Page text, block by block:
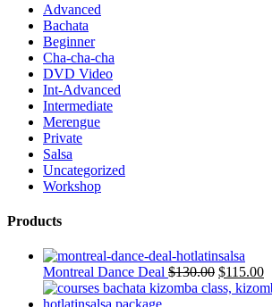
Advanced
Bachata
Beginner
Cha-cha-cha
DVD Video
Int-Advanced
Intermediate
Merengue
Private
Salsa
Uncategorized
Workshop
Products
Montreal Dance Deal $130.00 $115.00